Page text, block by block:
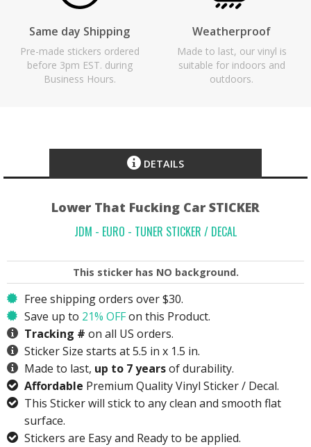
Same day Shipping
Pre-made stickers ordered
before 3pm EST. during
Business Hours.
Weatherproof
Made to last, our vinyl is
suitable for indoors and
outdoors.
DETAILS
Lower That Fucking Car STICKER
JDM - EURO - TUNER STICKER / DECAL
This sticker has NO background.
Free shipping orders over $30.
Save up to 21% OFFon this Product.
Tracking # on all US orders.
Sticker Size starts at 5.5 in x 1.5 in.
Made to last, up to 7 yearsof durability.
Affordable Premium Quality Vinyl Sticker / Decal.
This Sticker will stick to any clean and smooth flat
surface.
Stickers are Easy and Ready to be applied.